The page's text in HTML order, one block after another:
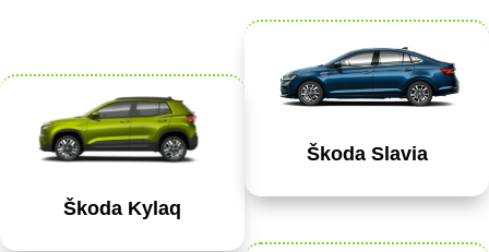
Škoda Kylaq
Škoda Slavia